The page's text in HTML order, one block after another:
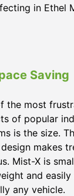
in Ethel
Saving
the most
of popular
is the size.
makes
Mist-X is
and
any vehicle.